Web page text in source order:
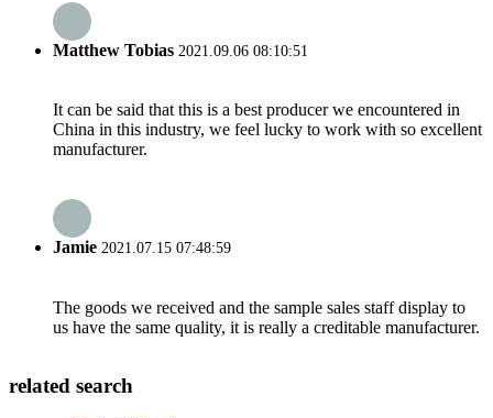
Matthew Tobias 2021.09.06 08:10:51
It can be said that this is a best producer we encountered in
China in this industry, we feel lucky to work with so excellent
manufacturer.
Jamie 2021.07.15 07:48:59
The goods we received and the sample sales staff display to
us have the same quality, it is really a creditable manufacturer.
related search